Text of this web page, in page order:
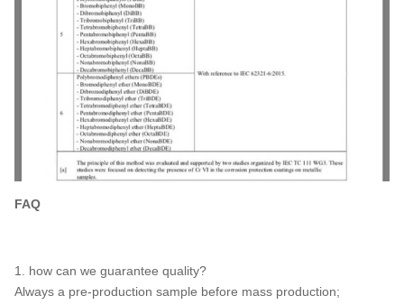
FAQ
1. how can we guarantee quality?
Always a pre-production sample before mass production;